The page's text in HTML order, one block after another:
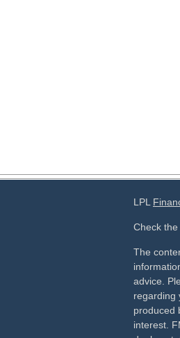
LPL
Check
The
advice.
regarding
produced
interest.